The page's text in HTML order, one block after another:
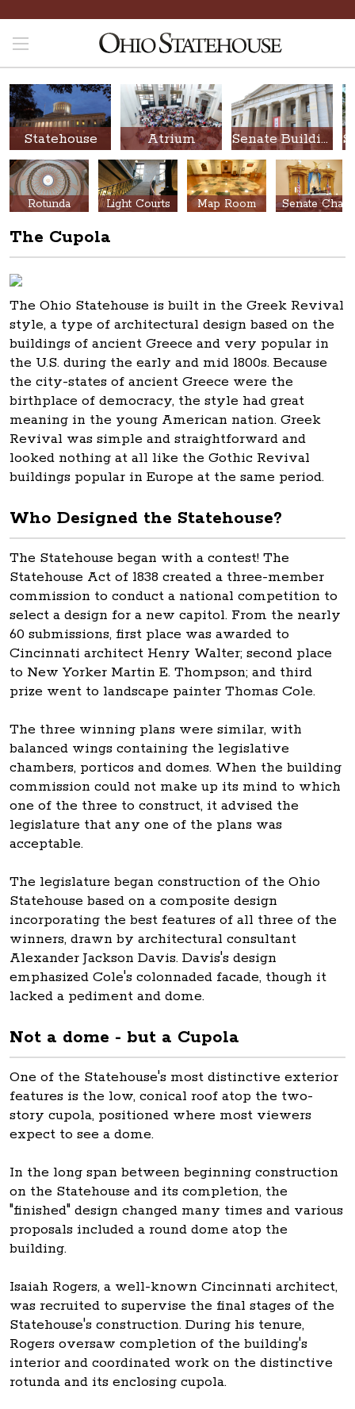
Statehouse Atrium Senate Building
Rotunda Light Courts Map Room
The Cupola
The Ohio Statehouse is built in the Greek Revival
style, a type of architectural design based on the
buildings of ancient Greece and very popular in
the U.S. during the early and mid 1800s. Because
the city-states of ancient Greece were the
birthplace of democracy, the style had great
meaning in the young American nation. Greek
Revival was simple and straightforward and
looked nothing at all like the Gothic Revival
buildings popular in Europe at the same period.
Who Designed the Statehouse?
The Statehouse began with a contest! The
Statehouse Act of 1838 created a three-member
commission to conduct a national competition to
select a design for a new capitol. From the nearly
60 submissions, first place was awarded to
Cincinnati architect Henry Walter; second place
to New Yorker Martin E. Thompson; and third
prize went to landscape painter Thomas Cole.
The three winning plans were similar, with
balanced wings containing the legislative
chambers, porticos and domes. When the building
commission could not make up its mind to which
one of the three to construct, it advised the
legislature that any one of the plans was
acceptable.
The legislature began construction of the Ohio
Statehouse based on a composite design
incorporating the best features of all three of the
winners, drawn by architectural consultant
Alexander Jackson Davis. Davis's design
emphasized Cole's colonnaded facade, though it
lacked a pediment and dome.
Not a dome - but a Cupola
One of the Statehouse's most distinctive exterior
features is the low, conical roof atop the two-
story cupola, positioned where most viewers
expect to see a dome.
In the long span between beginning construction
on the Statehouse and its completion, the
"finished" design changed many times and various
proposals included a round dome atop the
building.
Isaiah Rogers, a well-known Cincinnati architect,
was recruited to supervise the final stages of the
Statehouse's construction. During his tenure,
Rogers oversaw completion of the building's
interior and coordinated work on the distinctive
rotunda and its enclosing cupola.